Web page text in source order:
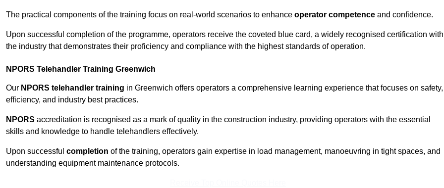
The practical components of the training focus on real-world scenarios to enhance operator competence and confidence.
Upon successful completion of the programme, operators receive the coveted blue card, a widely recognised certification
the industry that demonstrates their proficiency and compliance with the highest standards of operation.
NPORS Telehandler Training Greenwich
Our NPORS telehandler training in Greenwich offers operators a comprehensive learning experience that focuses on safety,
efficiency, and industry best practices.
NPORS accreditation is recognised as a mark of quality in the construction industry, providing operators with the essential
skills and knowledge to handle telehandlers effectively.
Upon successful completion of the training, operators gain expertise in load management, manoeuvring in tight spaces, and
understanding equipment maintenance protocols.